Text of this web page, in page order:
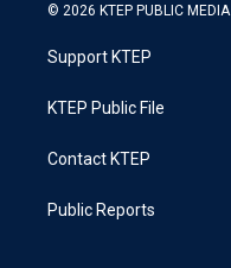
© 2026 KTEP PUBLIC MEDIA
Support KTEP
KTEP Public File
Contact KTEP
Public Reports